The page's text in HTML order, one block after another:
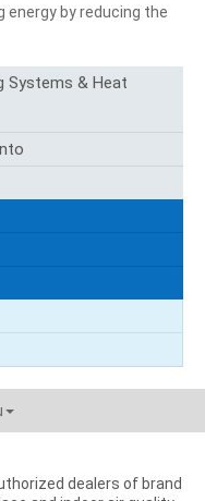
energy by reducing the
Systems & Heat
dealers of brand